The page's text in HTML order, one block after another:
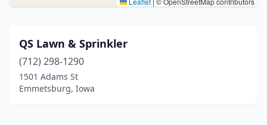
QS Lawn & Sprinkler
(712) 298-1290
1501 Adams St
Emmetsburg, Iowa